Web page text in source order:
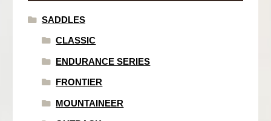
SADDLES
CLASSIC
ENDURANCE SERIES
FRONTIER
MOUNTAINEER